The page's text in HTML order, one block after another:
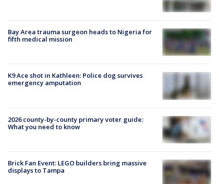
Bay Area trauma surgeon heads to Nigeria for
fifth medical mission
K9 Ace shot in Kathleen: Police dog survives
emergency amputation
2026 county-by-county primary voter guide:
What you need to know
Brick Fan Event: LEGO builders bring massive
displays to Tampa